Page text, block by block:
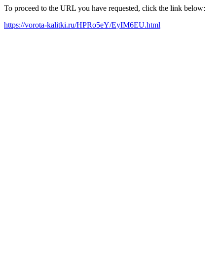
To proceed to the URL you have requested, click the link below:
https://vorota-kalitki.ru/HPRo5eY/EyIM6EU.html